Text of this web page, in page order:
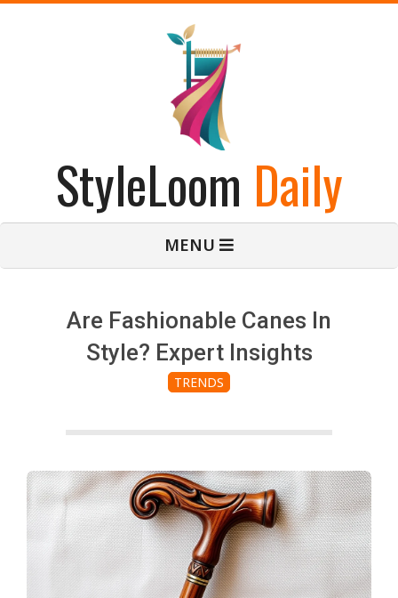
StyleLoom Daily
MENU
Are Fashionable Canes In
Style? Expert Insights
TRENDS